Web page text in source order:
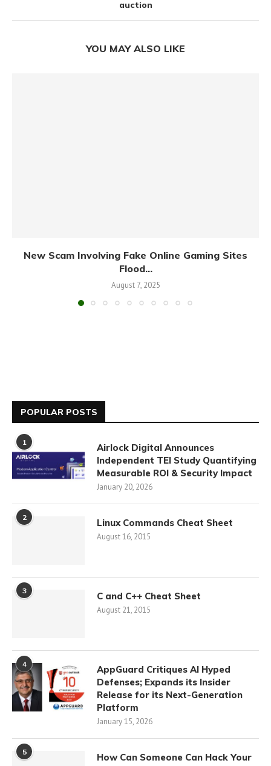
auction
YOU MAY ALSO LIKE
New Scam Involving Fake Online Gaming Sites
Flood...
August 7, 2025
POPULAR POSTS
1
Airlock Digital Announces
Independent TEI Study Quantifying
Measurable ROI & Security Impact
January 20, 2026
2 Linux Commands Cheat Sheet
August 16, 2015
3 C and C++ Cheat Sheet
August 21, 2015
4
AppGuard Critiques AI Hyped
Defenses; Expands its Insider
Release for its Next-Generation
Platform
January 15, 2026
5
How Can Someone Can Hack Your